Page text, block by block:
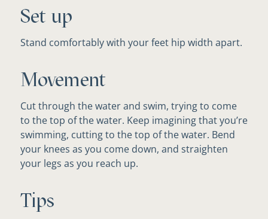
Set up
Stand comfortably with your feet hip width apart.
Movement
Cut through the water and swim, trying to come
to the top of the water. Keep imagining that you’re
swimming, cutting to the top of the water. Bend
your knees as you come down, and straighten
your legs as you reach up.
Tips